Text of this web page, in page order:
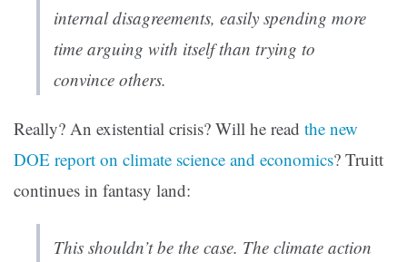
internal disagreements, easily spending more
time arguing with itself than trying to
convince others.
Really? An existential crisis? Will he read the new
DOE report on climate science and economics? Truitt
continues in fantasy land:
This shouldn’t be the case. The climate action